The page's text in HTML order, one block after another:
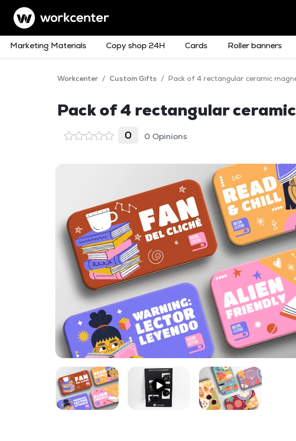
Marketing Materials Copy shop 24H Cards Roller banners
Workcenter / Custom Gifts / Pack of 4 rectangular ceramic
Pack of 4 rectangular
0 0 Opinions